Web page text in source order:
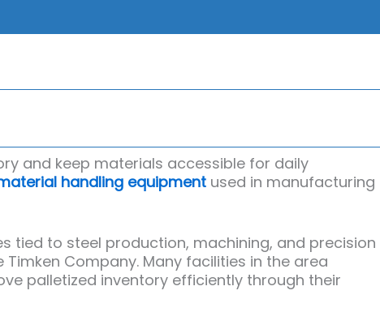
and keep materials accessible for daily
handling equipment used in manufacturing
tied to steel production, machining, and precision
Timken Company. Many facilities in the area
palletized inventory efficiently through their